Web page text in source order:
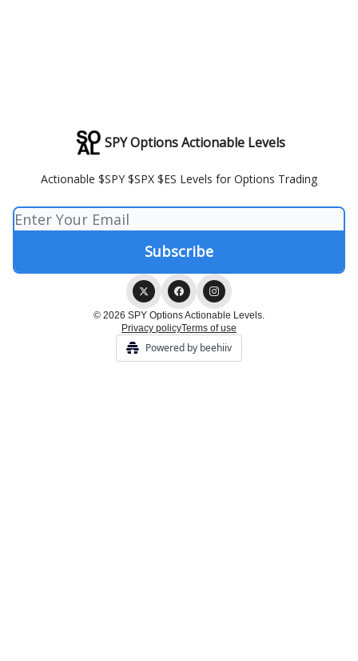
SPY Options Actionable Levels
Actionable $SPY $SPX $ES Levels for Options Trading
© 2026 SPY Options Actionable Levels.
Privacy policyTerms of use
Powered by beehiiv